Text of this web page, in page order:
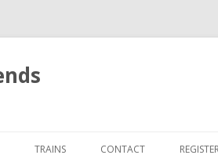
TRAINS CONTACT